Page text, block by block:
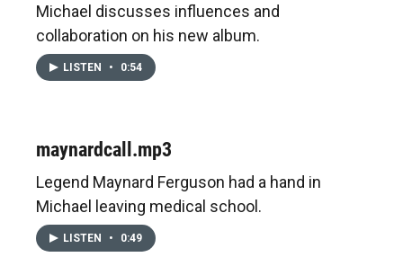
Michael discusses influences and
collaboration on his new album.
LISTEN • 0:54
maynardcall.mp3
Legend Maynard Ferguson had a hand in
Michael leaving medical school.
LISTEN • 0:49